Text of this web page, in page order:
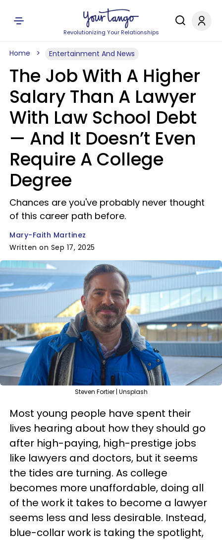
Revolutionizing Your Relationships
Home Entertainment And News
The Job With A Higher
Salary Than A Lawyer
With Law School Debt
— And It Doesn’t Even
Require A College
Degree
Chances are you've probably never thought
of this career path before.
Mary-Faith Martinez
Written on Sep 17, 2025
Steven Fortier | Unsplash
Most young people have spent their
lives hearing about how they should go
after high-paying, high-prestige jobs
like lawyers and doctors, but it seems
the tides are turning. As college
becomes more unaffordable, doing all
of the work it takes to become a lawyer
seems less and less desirable. Instead,
blue-collar work is taking the spotlight,